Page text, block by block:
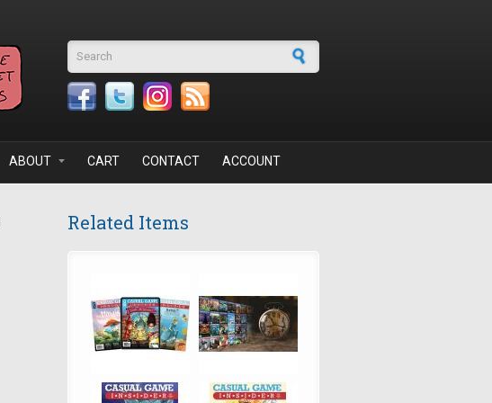
Search form
ABOUT CART CONTACT ACCOUNT
Related Items